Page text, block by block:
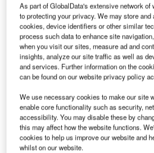
Management Development
As part of GlobalData's extensive network
to protecting your privacy. We may store
cookies, device identifiers or other similar
process such data to enhance site
when you visit our sites, measure ad and
insights, analyze our site traffic as well as
and services. Further information on the
can be found on our website privacy policy
We use necessary cookies to make our site
enable core functionality such as security,
accessibility. You may disable these by
this may affect how the website functions.
cookies to help us improve our website and
whilst on our website.